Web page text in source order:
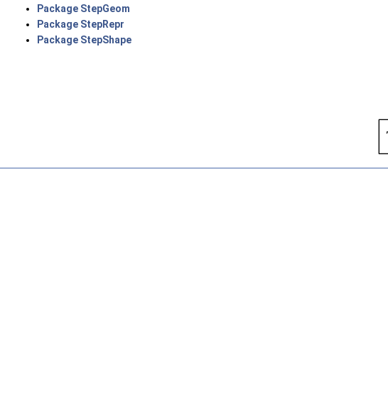
Package StepGeom
Package StepRepr
Package StepShape